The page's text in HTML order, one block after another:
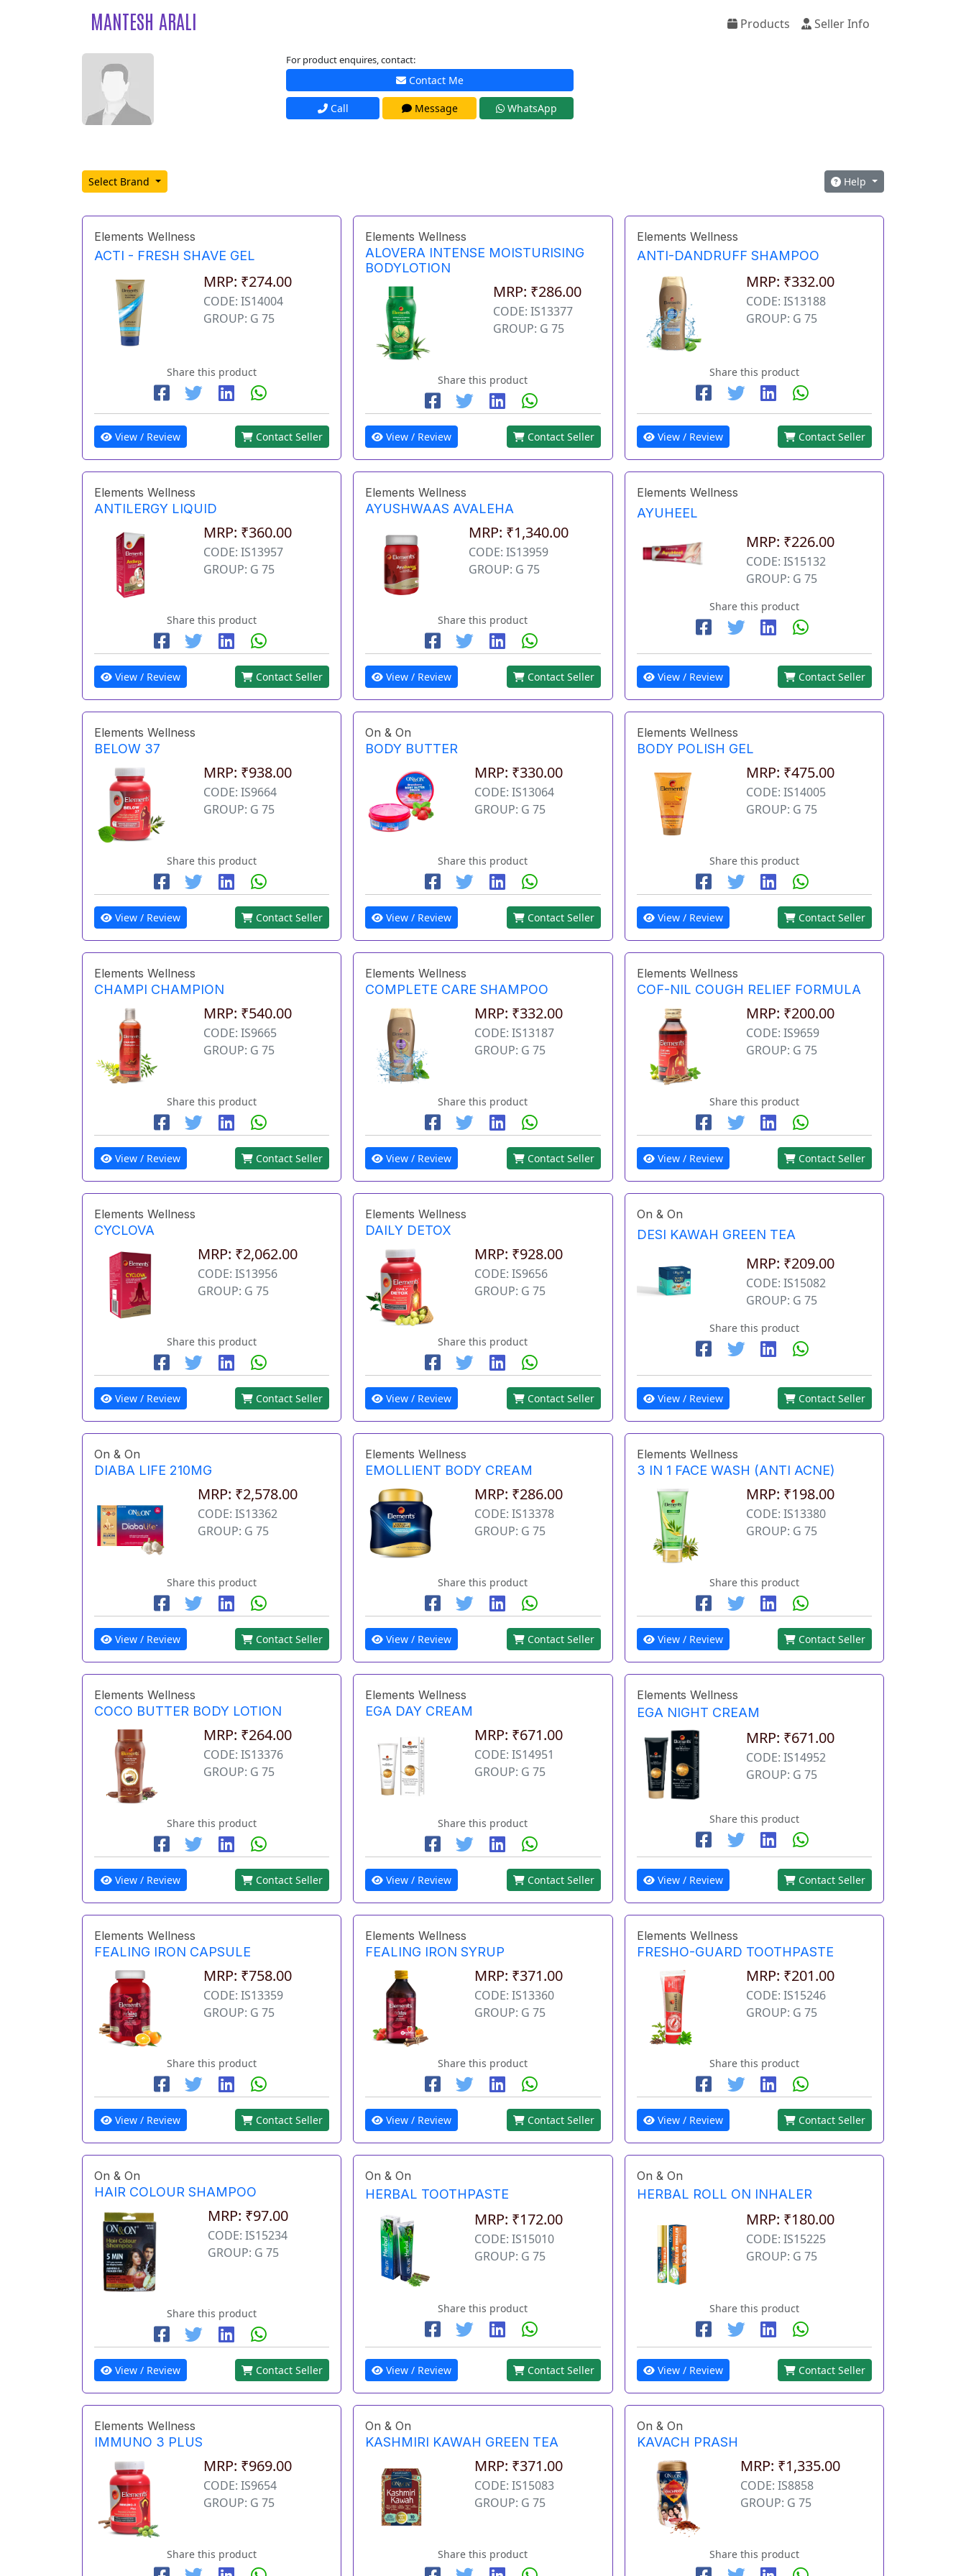
MANTESH ARALI Products Seller Info
For product enquires, contact:
Contact Me
Call Message WhatsApp
Select Brand Help
Elements Wellness
ACTI - FRESH SHAVE GEL
MRP: ₹274.00
CODE: IS14004
GROUP: G 75
Share this product
View / Review Contact Seller
Elements Wellness
ALOVERA INTENSE MOISTURISING
BODYLOTION
MRP: ₹286.00
CODE: IS13377
GROUP: G 75
Share this product
View / Review Contact Seller
Elements Wellness
ANTI-DANDRUFF SHAMPOO
MRP: ₹332.00
CODE: IS13188
GROUP: G 75
Share this product
View / Review Contact Seller
Elements Wellness
ANTILERGY LIQUID
MRP: ₹360.00
CODE: IS13957
GROUP: G 75
Share this product
View / Review Contact Seller
Elements Wellness
AYUSHWAAS AVALEHA
MRP: ₹1,340.00
CODE: IS13959
GROUP: G 75
Share this product
View / Review Contact Seller
Elements Wellness
AYUHEEL
MRP: ₹226.00
CODE: IS15132
GROUP: G 75
Share this product
View / Review Contact Seller
Elements Wellness
BELOW 37
MRP: ₹938.00
CODE: IS9664
GROUP: G 75
Share this product
View / Review Contact Seller
On & On
BODY BUTTER
MRP: ₹330.00
CODE: IS13064
GROUP: G 75
Share this product
View / Review Contact Seller
Elements Wellness
BODY POLISH GEL
MRP: ₹475.00
CODE: IS14005
GROUP: G 75
Share this product
View / Review Contact Seller
Elements Wellness
CHAMPI CHAMPION
MRP: ₹540.00
CODE: IS9665
GROUP: G 75
Share this product
View / Review Contact Seller
Elements Wellness
COMPLETE CARE SHAMPOO
MRP: ₹332.00
CODE: IS13187
GROUP: G 75
Share this product
View / Review Contact Seller
Elements Wellness
COF-NIL COUGH RELIEF FORMULA
MRP: ₹200.00
CODE: IS9659
GROUP: G 75
Share this product
View / Review Contact Seller
Elements Wellness
CYCLOVA
MRP: ₹2,062.00
CODE: IS13956
GROUP: G 75
Share this product
View / Review Contact Seller
Elements Wellness
DAILY DETOX
MRP: ₹928.00
CODE: IS9656
GROUP: G 75
Share this product
View / Review Contact Seller
On & On
DESI KAWAH GREEN TEA
MRP: ₹209.00
CODE: IS15082
GROUP: G 75
Share this product
View / Review Contact Seller
On & On
DIABA LIFE 210MG
MRP: ₹2,578.00
CODE: IS13362
GROUP: G 75
Share this product
View / Review Contact Seller
Elements Wellness
EMOLLIENT BODY CREAM
MRP: ₹286.00
CODE: IS13378
GROUP: G 75
Share this product
View / Review Contact Seller
Elements Wellness
3 IN 1 FACE WASH (ANTI ACNE)
MRP: ₹198.00
CODE: IS13380
GROUP: G 75
Share this product
View / Review Contact Seller
Elements Wellness
COCO BUTTER BODY LOTION
MRP: ₹264.00
CODE: IS13376
GROUP: G 75
Share this product
View / Review Contact Seller
Elements Wellness
EGA DAY CREAM
MRP: ₹671.00
CODE: IS14951
GROUP: G 75
Share this product
View / Review Contact Seller
Elements Wellness
EGA NIGHT CREAM
MRP: ₹671.00
CODE: IS14952
GROUP: G 75
Share this product
View / Review Contact Seller
Elements Wellness
FEALING IRON CAPSULE
MRP: ₹758.00
CODE: IS13359
GROUP: G 75
Share this product
View / Review Contact Seller
Elements Wellness
FEALING IRON SYRUP
MRP: ₹371.00
CODE: IS13360
GROUP: G 75
Share this product
View / Review Contact Seller
Elements Wellness
FRESHO-GUARD TOOTHPASTE
MRP: ₹201.00
CODE: IS15246
GROUP: G 75
Share this product
View / Review Contact Seller
On & On
HAIR COLOUR SHAMPOO
MRP: ₹97.00
CODE: IS15234
GROUP: G 75
Share this product
View / Review Contact Seller
On & On
HERBAL TOOTHPASTE
MRP: ₹172.00
CODE: IS15010
GROUP: G 75
Share this product
View / Review Contact Seller
On & On
HERBAL ROLL ON INHALER
MRP: ₹180.00
CODE: IS15225
GROUP: G 75
Share this product
View / Review Contact Seller
Elements Wellness
IMMUNO 3 PLUS
MRP: ₹969.00
CODE: IS9654
GROUP: G 75
Share this product
On & On
KASHMIRI KAWAH GREEN TEA
MRP: ₹371.00
CODE: IS15083
GROUP: G 75
Share this product
On & On
KAVACH PRASH
MRP: ₹1,335.00
CODE: IS8858
GROUP: G 75
Share this product